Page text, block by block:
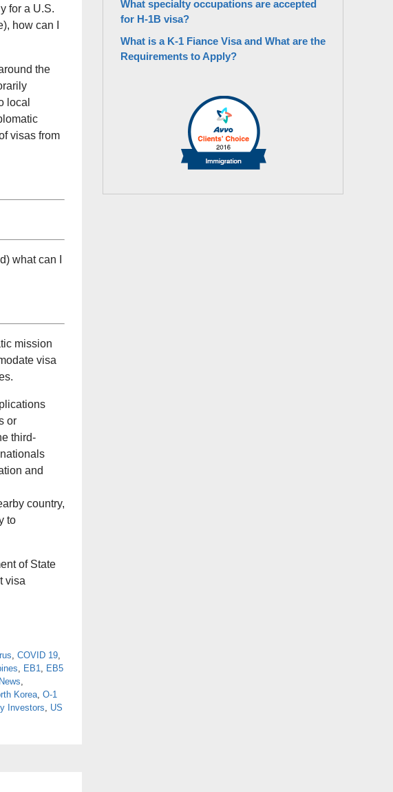
for a U.S.
how can I
the
local
visas from
what can I
mission
visa
or
third-
and
country,
to
of State
visa
, COVID 19,
, EB1, EB5
,
Korea, O-1
Investors, US
What specialty occupations are accepted
for H-1B visa?
What is a K-1 Fiance Visa and What are the
Requirements to Apply?